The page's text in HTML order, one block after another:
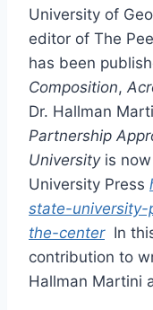
University of
editor of The
has been
Composition,
Dr. Hallman
Partnership
University is
University Press
state-university-
the-center In
contribution to
Hallman Martini